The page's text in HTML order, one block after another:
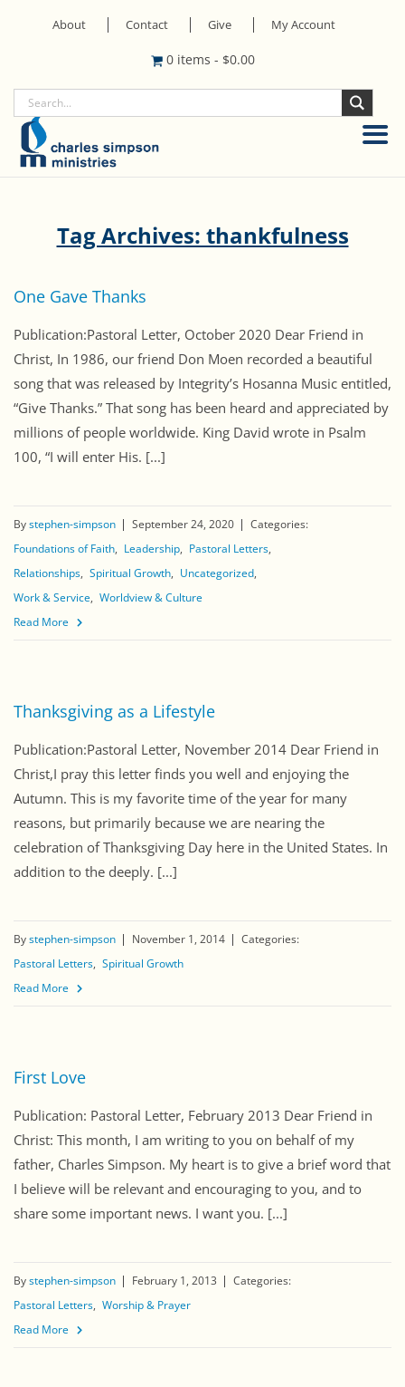
About Contact Give My Account
0 items - $0.00
Tag Archives: thankfulness
One Gave Thanks
Publication:Pastoral Letter, October 2020 Dear Friend in
Christ, In 1986, our friend Don Moen recorded a beautiful
song that was released by Integrity’s Hosanna Music entitled,
“Give Thanks.” That song has been heard and appreciated by
millions of people worldwide. King David wrote in Psalm
100, “I will enter His. [...]
Bystephen-simpson September 24, 2020
Categories:
Foundations of Faith
Leadership
Pastoral Letters
Relationships Spiritual Growth
Uncategorized
Work & Service Worldview & Culture
Read More
Thanksgiving as a Lifestyle
Publication:Pastoral Letter, November 2014 Dear Friend in
Christ,I pray this letter finds you well and enjoying the
Autumn. This is my favorite time of the year for many
reasons, but primarily because we are nearing the
celebration of Thanksgiving Day here in the United States. In
addition to the deeply. [...]
Bystephen-simpson November 1, 2014
Categories:
Pastoral Letters Spiritual Growth
Read More
First Love
Publication: Pastoral Letter, February 2013 Dear Friend in
Christ: This month, I am writing to you on behalf of my
father, Charles Simpson. My heart is to give a brief word that
I believe will be relevant and encouraging to you, and to
share some important news. I want you. [...]
Bystephen-simpson February 1, 2013
Categories:
Pastoral Letters Worship & Prayer
Read More